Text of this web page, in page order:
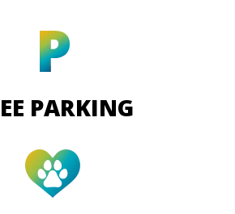
PARKING